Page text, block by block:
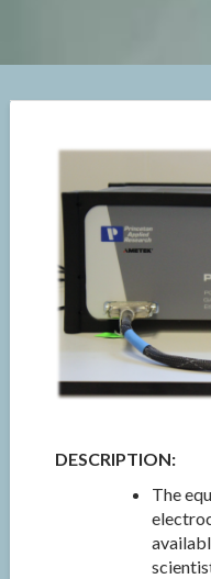
DESCRIPTION:
The